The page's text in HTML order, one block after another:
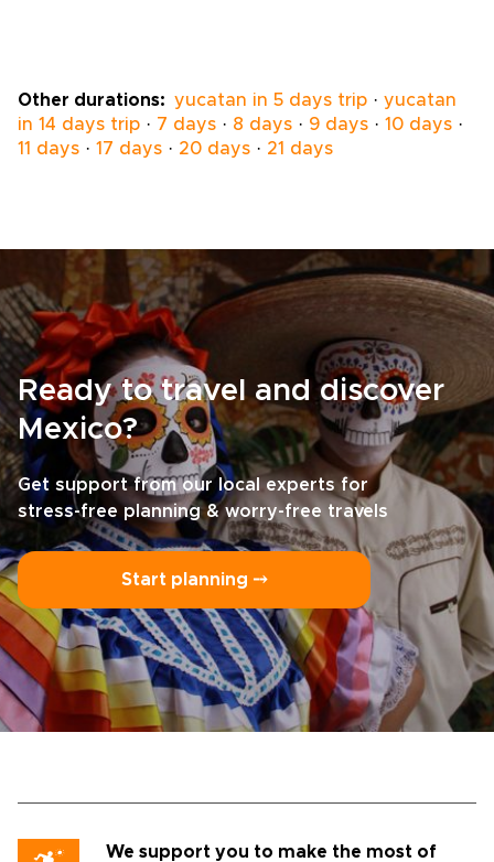
Other durations: yucatan in 5 days trip · yucatan
in 14 days trip · 7 days · 8 days · 9 days · 10 days ·
11 days · 17 days · 20 days · 21 days
Ready to travel and discover
Mexico?
Get support from our local experts for
stress-free planning & worry-free travels
Start planning ⤍
We support you to make the most of